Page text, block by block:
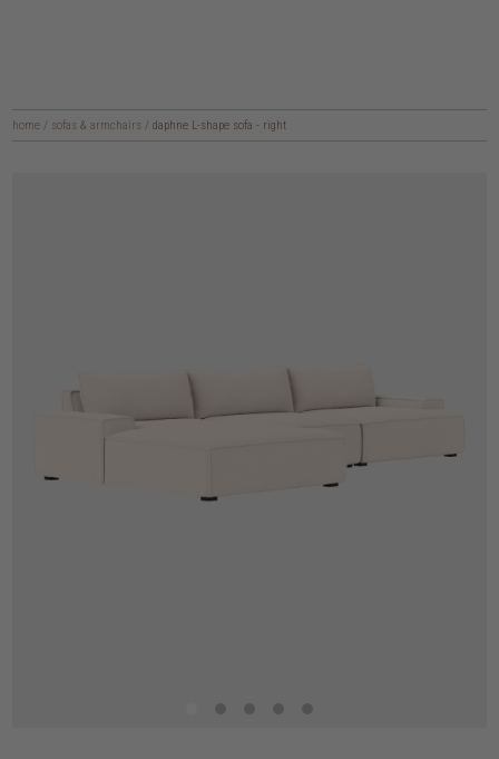
home / sofas & armchairs / daphne L-shape sofa - right